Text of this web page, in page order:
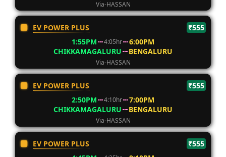
Via-HASSAN
EV POWER PLUS
₹555
1:55PM
4:05hr
6:00PM
CHIKKAMAGALURU
BENGALURU
Via-HASSAN
EV POWER PLUS
₹555
2:50PM
4:10hr
7:00PM
CHIKKAMAGALURU
BENGALURU
Via-HASSAN
EV POWER PLUS
₹555